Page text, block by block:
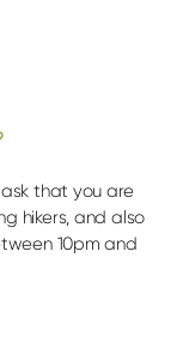
that you are
hikers, and also
10pm and